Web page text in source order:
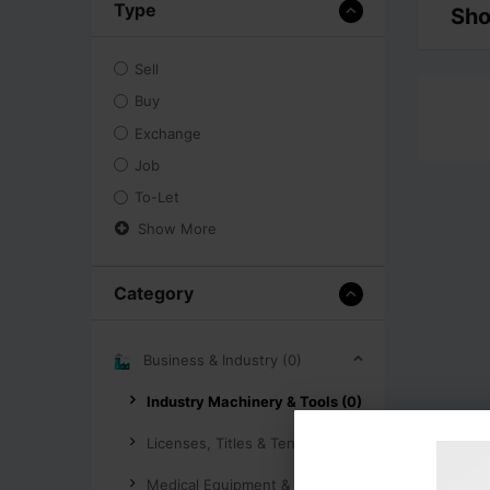
Type
Sell
Buy
Exchange
Job
To-Let
Show More
Category
Business & Industry (0)
Industry Machinery & Tools (0)
Licenses, Titles & Tenders (0)
Medical Equipment & Supplies